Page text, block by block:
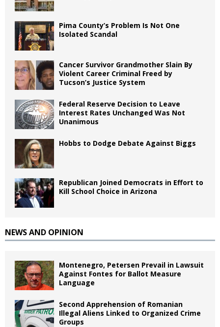
Pima County’s Problem Is Not One
Isolated Scandal
Cancer Survivor Grandmother Slain By
Violent Career Criminal Freed by
Tucson’s Justice System
Federal Reserve Decision to Leave
Interest Rates Unchanged Was Not
Unanimous
Hobbs to Dodge Debate Against Biggs
Republican Joined Democrats in Effort to
Kill School Choice in Arizona
NEWS AND OPINION
Montenegro, Petersen Prevail in Lawsuit
Against Fontes for Ballot Measure
Language
Second Apprehension of Romanian
Illegal Aliens Linked to Organized Crime
Groups